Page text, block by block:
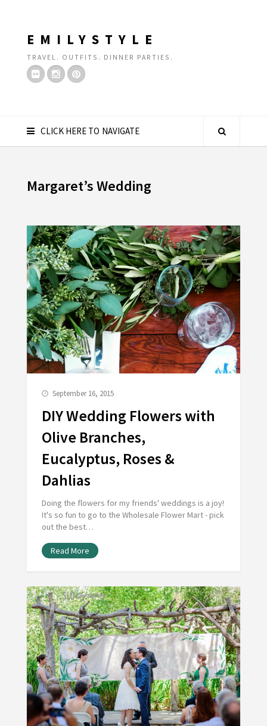
EMILYSTYLE
TRAVEL. OUTFITS. DINNER PARTIES.
CLICK HERE TO NAVIGATE
Margaret’s Wedding
September 16, 2015
DIY Wedding Flowers with
Olive Branches,
Eucalyptus, Roses &
Dahlias
Doing the flowers for my friends' weddings is a joy!
It's so fun to go to the Wholesale Flower Mart - pick
out the best…
Read More